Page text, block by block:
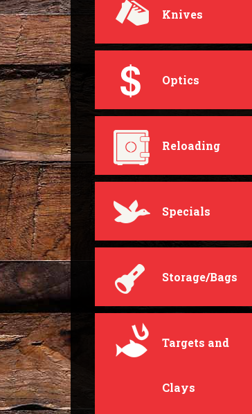
Knives
Optics
Reloading
Specials
Storage/Bags
Targets and
Clays